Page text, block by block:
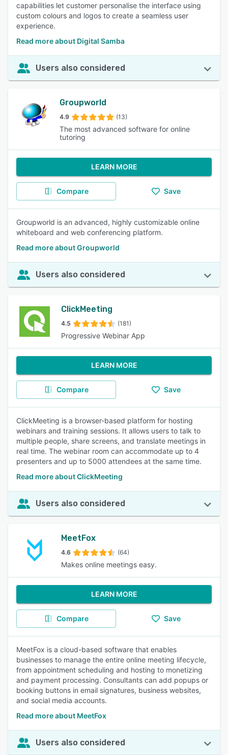
capabilities let customer personalise the interface using
custom colours and logos to create a seamless user
experience.
Read more about Digital Samba
Users also considered
Groupworld
4.9 (13)
The most advanced software for online
tutoring
LEARN MORE
Compare Save
Groupworld is an advanced, highly customizable online
whiteboard and web conferencing platform.
Read more about Groupworld
Users also considered
ClickMeeting
4.5 (181)
Progressive Webinar App
LEARN MORE
Compare Save
ClickMeeting is a browser-based platform for hosting
webinars and training sessions. It allows users to talk to
multiple people, share screens, and translate meetings in
real time. The webinar room can accommodate up to 4
presenters and up to 5000 attendees at the same time.
Read more about ClickMeeting
Users also considered
MeetFox
4.6 (64)
Makes online meetings easy.
LEARN MORE
Compare Save
MeetFox is a cloud-based software that enables
businesses to manage the entire online meeting lifecycle,
from appointment scheduling and hosting to monetizing
and payment processing. Consultants can add popups or
booking buttons in email signatures, business websites,
and social media accounts.
Read more about MeetFox
Users also considered